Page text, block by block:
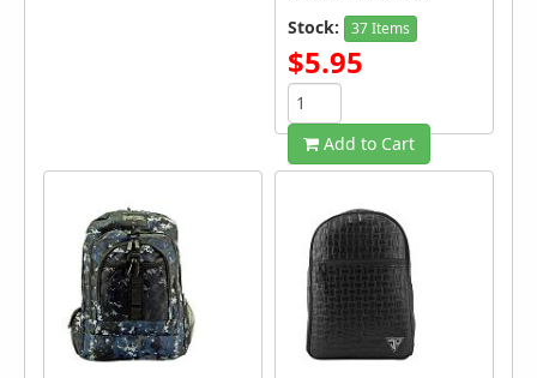
Stock:
37 Items
$5.95
Add to Cart